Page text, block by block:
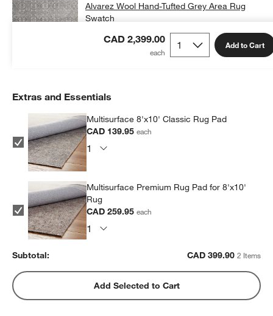
CAD 2,399.00 Add to Cart
Alvarez Wool Hand-Tufted Grey Area Rug
Swatch
free shipping and free returns
Add Swatch to Cart
Extras and Essentials
Multisurface 8'x10' Classic Rug Pad
CAD 139.95each
Multisurface Premium Rug Pad for 8'x10'
Rug
CAD 259.95each
Subtotal: CAD 399.90 2 Items
Add Selected to Cart